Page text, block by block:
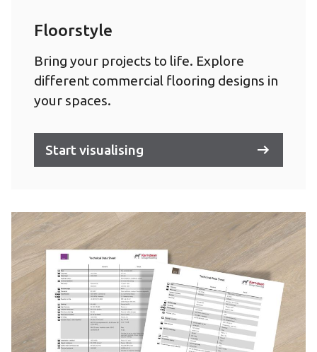
Floorstyle
Bring your projects to life. Explore
different commercial flooring designs in
your spaces.
Start visualising